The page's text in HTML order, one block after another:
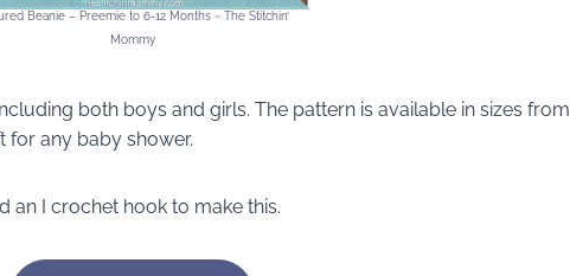
Beanie – Preemie to 6-12 Months ~ The Stitchin’
Mommy
both boys and girls. The pattern is available in sizes from
for any baby shower.
an I crochet hook to make this.